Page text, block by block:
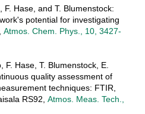
Hase, and T. Blumenstock:
potential for investigating
Atmos. Chem. Phys., 10, 3427-
F. Hase, T. Blumenstock, E.
quality assessment of
techniques: FTIR,
RS92, Atmos. Meas. Tech.,